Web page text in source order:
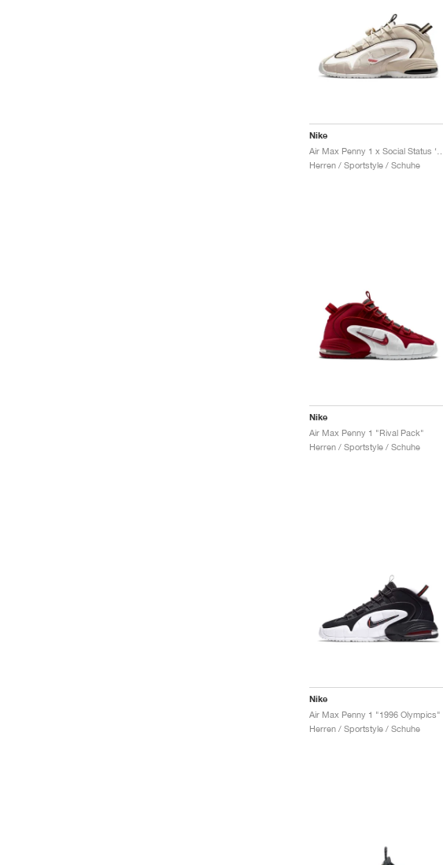
Nike
Herren / Sportstyle / Schuhe
Nike
Air Max Penny 1 "Rival Pack"
Herren / Sportstyle / Schuhe
Nike
Air Max Penny 1 "1996 Olympics"
Herren / Sportstyle / Schuhe